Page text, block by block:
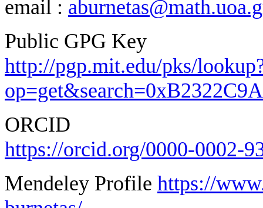
email :
Public GPG Key
http://pgp.mit.edu/pks/
ORCID
https://orcid.org/0000-0002-
Mendeley Profile https://